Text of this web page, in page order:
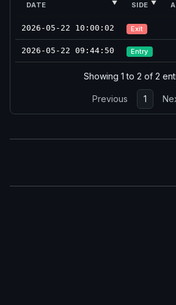
DATE SIDE
2026-05-22 10:00:02 Exit
2026-05-22 09:44:50 Entry
Showing 1 to 2 of 2
Previous 1